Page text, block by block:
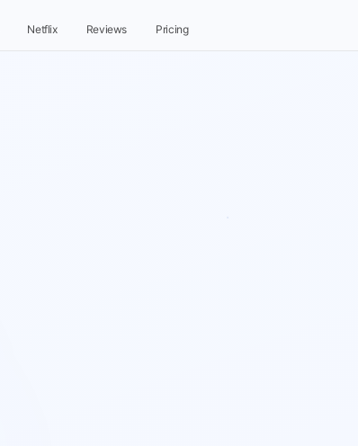
Netflix Reviews Pricing